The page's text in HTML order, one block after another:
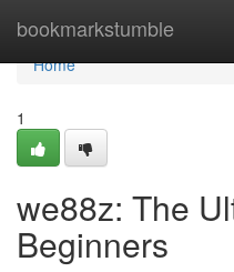
bookmarkstumble
Home
Home
1
we88z: The
Beginners